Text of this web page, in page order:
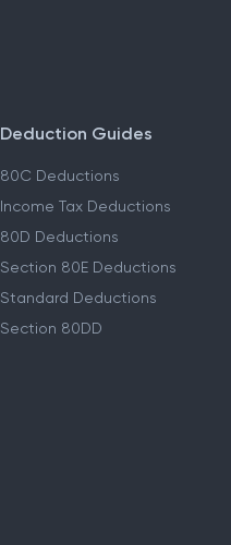
Deduction Guides
80C Deductions
Income Tax Deductions
80D Deductions
Section 80E Deductions
Standard Deductions
Section 80DD